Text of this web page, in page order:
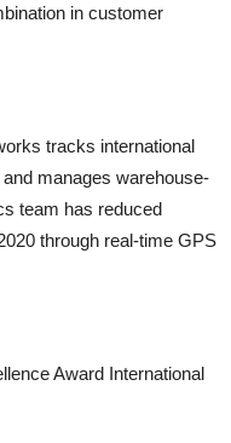
in customer
tracks international
manages warehouse-
team has reduced
through real-time GPS
Award International